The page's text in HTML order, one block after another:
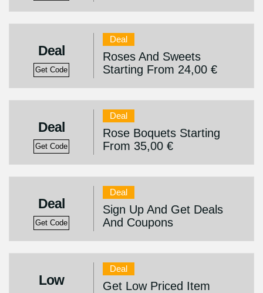
Deal
Get Code
Deal
Roses And Sweets
Starting From 24,00 €
Deal
Get Code
Deal
Rose Boquets Starting
From 35,00 €
Deal
Get Code
Deal
Sign Up And Get Deals
And Coupons
Low
Deal
Get Low Priced Item